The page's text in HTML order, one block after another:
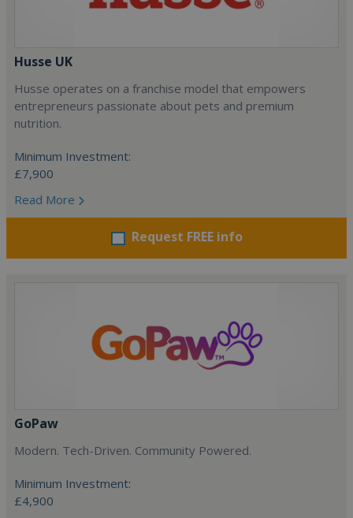
Husse UK
Husse operates on a franchise model that empowers
entrepreneurs passionate about pets and premium
nutrition.
Minimum Investment:
£7,900
Read More
Request FREE info
GoPaw
Modern. Tech-Driven. Community Powered.
Minimum Investment:
£4,900